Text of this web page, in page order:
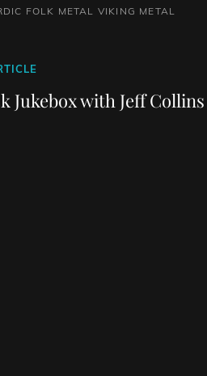
FOLK METAL VIKING METAL
Jukebox with Jeff Collins